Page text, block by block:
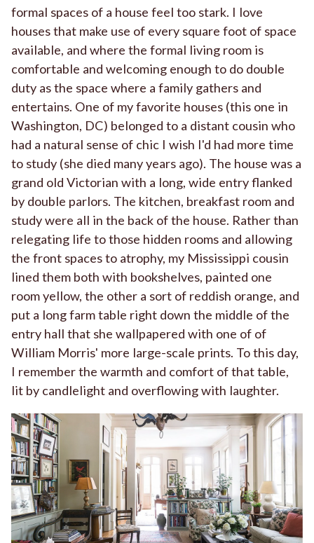
formal spaces of a house feel too stark. I love
houses that make use of every square foot of space
available, and where the formal living room is
comfortable and welcoming enough to do double
duty as the space where a family gathers and
entertains. One of my favorite houses (this one in
Washington, DC) belonged to a distant cousin who
had a natural sense of chic I wish I'd had more time
to study (she died many years ago). The house was a
grand old Victorian with a long, wide entry flanked
by double parlors. The kitchen, breakfast room and
study were all in the back of the house. Rather than
relegating life to those hidden rooms and allowing
the front spaces to atrophy, my Mississippi cousin
lined them both with bookshelves, painted one
room yellow, the other a sort of reddish orange, and
put a long farm table right down the middle of the
entry hall that she wallpapered with one of of
William Morris' more large-scale prints. To this day,
I remember the warmth and comfort of that table,
lit by candlelight and overflowing with laughter.